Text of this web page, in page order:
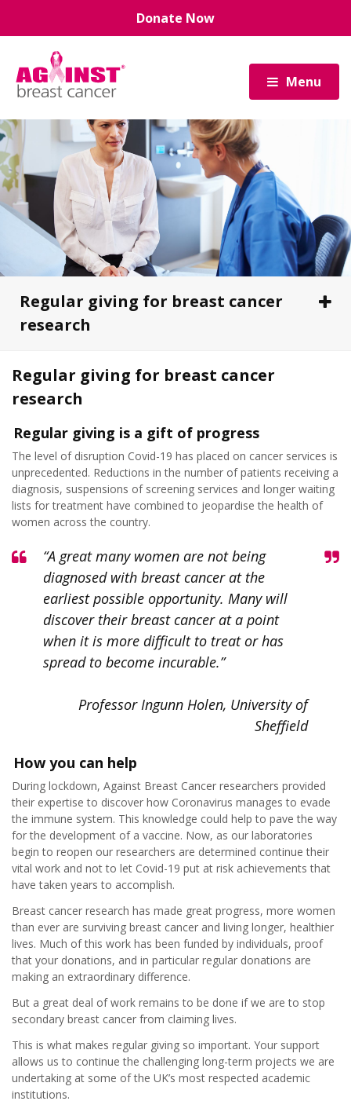
content
Donate Now
Menu
Regular giving for breast cancer
research
Regular giving for breast cancer
research
Regular giving is a gift of progress
The level of disruption Covid-19 has placed on cancer services is
unprecedented. Reductions in the number of patients receiving a
diagnosis, suspensions of screening services and longer waiting
lists for treatment have combined to jeopardise the health of
women across the country.
“A great many women are not being
diagnosed with breast cancer at the
earliest possible opportunity. Many will
discover their breast cancer at a point
when it is more difficult to treat or has
spread to become incurable.”
Professor Ingunn Holen, University of
Sheffield
How you can help
During lockdown, Against Breast Cancer researchers provided
their expertise to discover how Coronavirus manages to evade
the immune system. This knowledge could help to pave the way
for the development of a vaccine. Now, as our laboratories
begin to reopen our researchers are determined continue their
vital work and not to let Covid-19 put at risk achievements that
have taken years to accomplish.
Breast cancer research has made great progress, more women
than ever are surviving breast cancer and living longer, healthier
lives. Much of this work has been funded by individuals, proof
that your donations, and in particular regular donations are
making an extraordinary difference.
But a great deal of work remains to be done if we are to stop
secondary breast cancer from claiming lives.
This is what makes regular giving so important. Your support
allows us to continue the challenging long-term projects we are
undertaking at some of the UK’s most respected academic
institutions.